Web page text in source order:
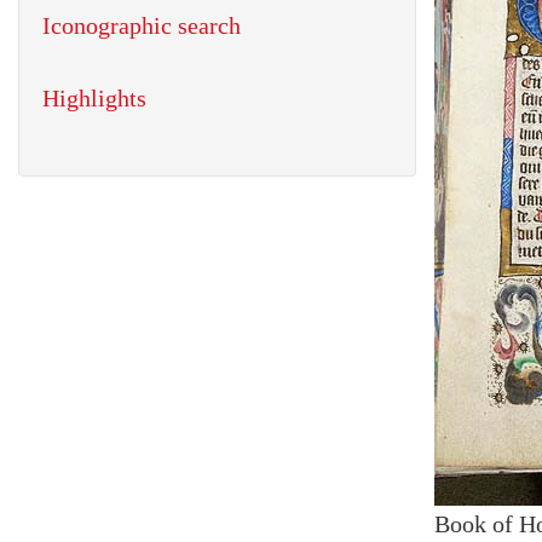
Book of
Iconographic search
Highlights